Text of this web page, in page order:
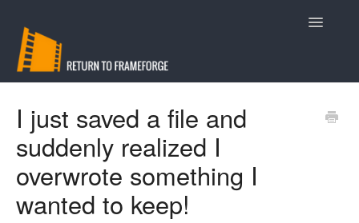
Toggle
Contact
I just saved a file and
suddenly realized I
overwrote something I
wanted to keep!